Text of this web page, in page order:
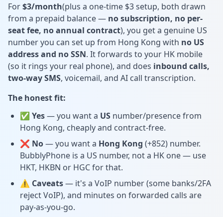
For$3/month(plus a one-time $3 setup, both drawn
from a prepaid balance — no subscription, no per-
seat fee, no annual contract), you get a genuine US
number you can set up from Hong Kong with no US
address and no SSN. It forwards to your HK mobile
(so it rings your real phone), and does inbound calls,
two-way SMS, voicemail, and AI call transcription.
The honest fit:
✅ Yes— you want a US number/presence from
Hong Kong, cheaply and contract-free.
❌ No— you want a Hong Kong (+852) number.
BubblyPhone is a US number, not a HK one — use
HKT, HKBN or HGC for that.
⚠️ Caveats— it's a VoIP number (some banks/2FA
reject VoIP), and minutes on forwarded calls are
pay-as-you-go.